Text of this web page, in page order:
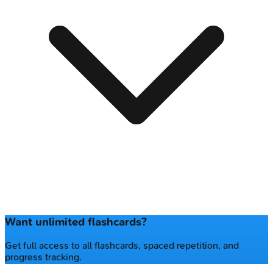
Want unlimited flashcards?
Get full access to all flashcards, spaced repetition, and
progress tracking.